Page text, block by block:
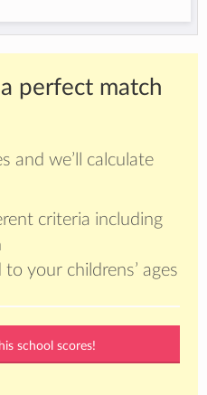
perfect match
and we’ll calculate
criteria including
to your childrens’ ages
school scores!